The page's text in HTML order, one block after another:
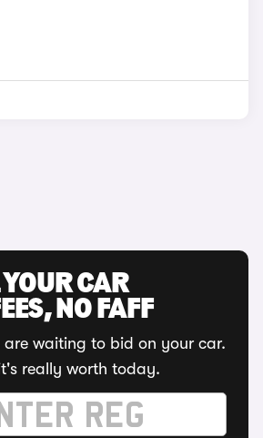
YOUR CAR
NO FAFF
are waiting to bid on your car.
really worth today.